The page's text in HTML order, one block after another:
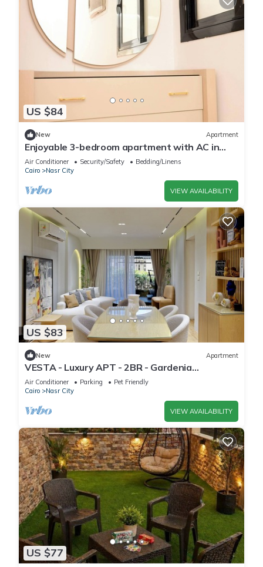
US $84
New Apartment
Enjoyable 3-bedroom apartment with AC in
vibrant Cairo
Air Conditioner Security/Safety
Bedding/Linens
Cairo
Nasr City
VIEW AVAILABILITY
US $83
New Apartment
VESTA - Luxury APT - 2BR - Gardenia
Residence
Air Conditioner Parking
Pet Friendly
Cairo
Nasr City
VIEW AVAILABILITY
US $77